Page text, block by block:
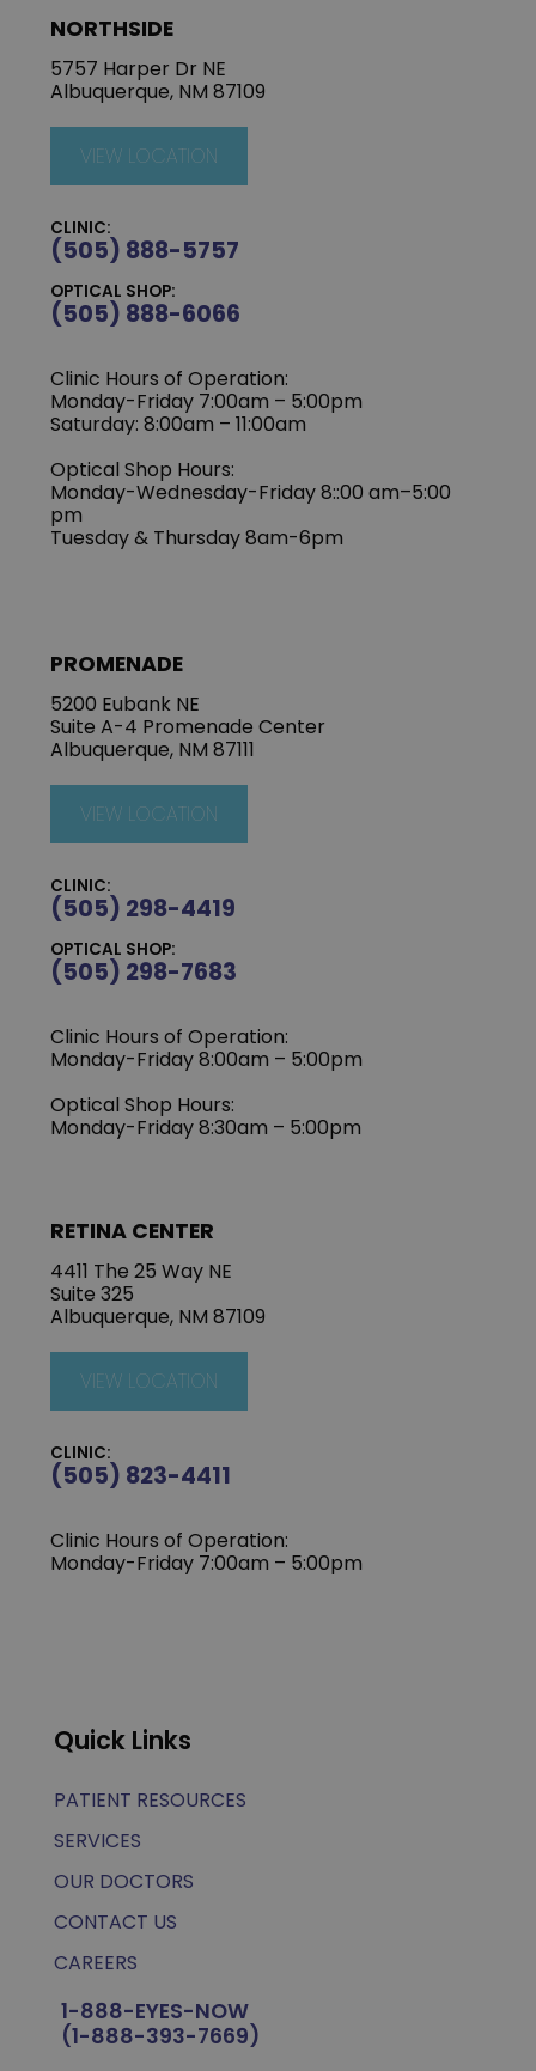
NORTHSIDE
5757 Harper Dr NE
Albuquerque, NM 87109
VIEW LOCATION
CLINIC:
(505) 888-5757
OPTICAL SHOP:
(505) 888-6066
Clinic Hours of Operation:
Monday-Friday 7:00am – 5:00pm
Saturday: 8:00am – 11:00am
Optical Shop Hours:
Monday-Wednesday-Friday 8::00 am–5:00
pm
Tuesday & Thursday 8am-6pm
PROMENADE
5200 Eubank NE
Suite A-4 Promenade Center
Albuquerque, NM 87111
VIEW LOCATION
CLINIC:
(505) 298-4419
OPTICAL SHOP:
(505) 298-7683
Clinic Hours of Operation:
Monday-Friday 8:00am – 5:00pm
Optical Shop Hours:
Monday-Friday 8:30am – 5:00pm
RETINA CENTER
4411 The 25 Way NE
Suite 325
Albuquerque, NM 87109
VIEW LOCATION
CLINIC:
(505) 823-4411
Clinic Hours of Operation:
Monday-Friday 7:00am – 5:00pm
Quick Links
PATIENT RESOURCES
SERVICES
OUR DOCTORS
CONTACT US
CAREERS
1-888-EYES-NOW
(1-888-393-7669)